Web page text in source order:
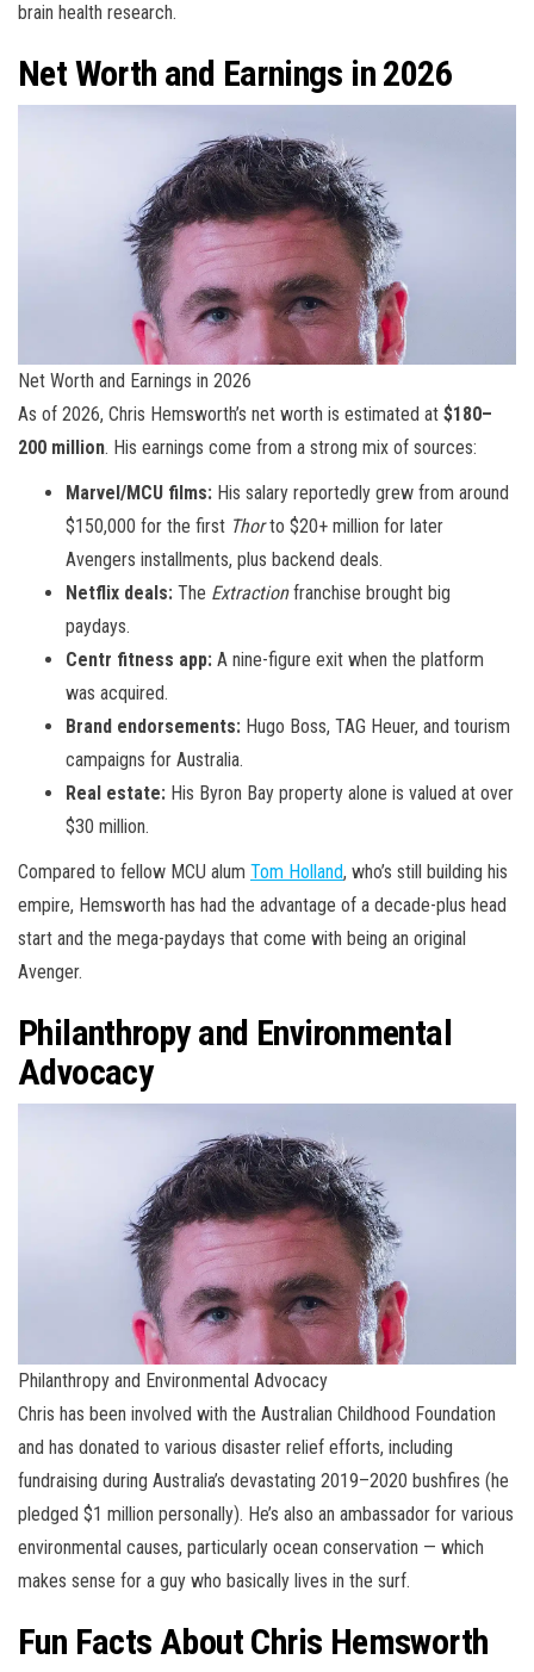
brain health research.
Net Worth and Earnings in 2026
Net Worth and Earnings in 2026
As of 2026, Chris Hemsworth’s net worth is estimated at $180–
200 million. His earnings come from a strong mix of sources:
Marvel/MCU films: His salary reportedly grew from around
$150,000 for the first Thorto $20+ million for later
Avengers installments, plus backend deals.
Netflix deals: The Extractionfranchise brought big
paydays.
Centr fitness app: A nine-figure exit when the platform
was acquired.
Brand endorsements: Hugo Boss, TAG Heuer, and tourism
campaigns for Australia.
Real estate: His Byron Bay property alone is valued at over
$30 million.
Compared to fellow MCU alum Tom Holland, who’s still building his
empire, Hemsworth has had the advantage of a decade-plus head
start and the mega-paydays that come with being an original
Avenger.
Philanthropy and Environmental
Advocacy
Philanthropy and Environmental Advocacy
Chris has been involved with the Australian Childhood Foundation
and has donated to various disaster relief efforts, including
fundraising during Australia’s devastating 2019–2020 bushfires (he
pledged $1 million personally). He’s also an ambassador for various
environmental causes, particularly ocean conservation — which
makes sense for a guy who basically lives in the surf.
Fun Facts About Chris Hemsworth